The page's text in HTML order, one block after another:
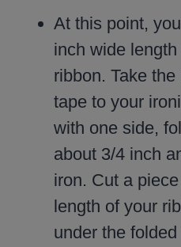
At this point,
inch wide
ribbon. Take
tape to your
with one side,
about 3/4 inch
iron. Cut a
length of your
under the